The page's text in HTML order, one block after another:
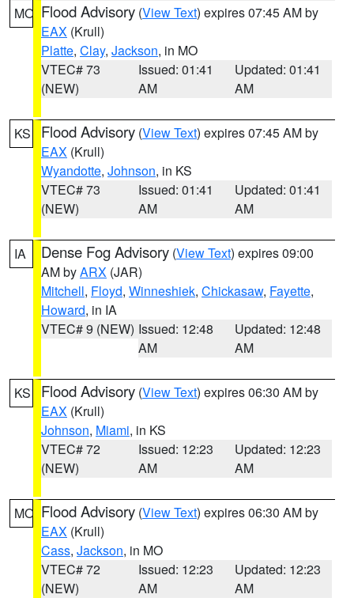
MO Flood Advisory (View Text) expires 07:45 AM by
EAX (Krull)
Platte, Clay, Jackson, in MO
VTEC# 73
(NEW)
Issued: 01:41
AM
Updated: 01:41
AM
KS Flood Advisory (View Text) expires 07:45 AM by
EAX (Krull)
Wyandotte, Johnson, in KS
VTEC# 73
(NEW)
Issued: 01:41
AM
Updated: 01:41
AM
IA Dense Fog Advisory (View Text) expires 09:00
AM byARX (JAR)
Mitchell, Floyd, Winneshiek, Chickasaw, Fayette,
Howard, in IA
VTEC# 9 (NEW) Issued: 12:48
AM
Updated: 12:48
AM
KS Flood Advisory (View Text) expires 06:30 AM by
EAX (Krull)
Johnson, Miami, in KS
VTEC# 72
(NEW)
Issued: 12:23
AM
Updated: 12:23
AM
MO Flood Advisory (View Text) expires 06:30 AM by
EAX (Krull)
Cass, Jackson, in MO
VTEC# 72
(NEW)
Issued: 12:23
AM
Updated: 12:23
AM